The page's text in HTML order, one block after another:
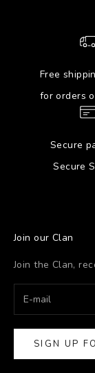
Free
for orders
Secure
Secure
Join our Clan
Join the Clan,
SIGN UP